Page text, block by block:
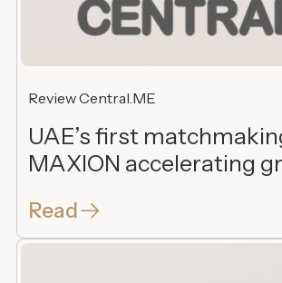
Review Central.ME
UAE’s first
MAXION accelerating
Read